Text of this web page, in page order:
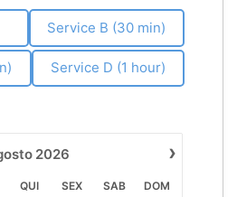
Service B (30 min)
Service D (1 hour)
›
2026
QUI SEX SAB
DOM